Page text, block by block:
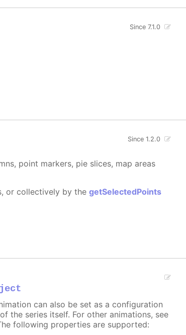
Since 7.1.0
Since 1.2.0
point markers, pie slices, map areas
or collectively by thegetSelectedPoints
can also be set as a configuration
the series itself. For other animations, see
following properties are supported: